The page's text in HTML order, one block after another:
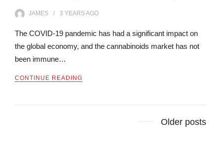
JAMES 3 YEARSAGO
The COVID-19 pandemic has had a significant impact on
the global economy, and the cannabinoids market has not
been immune…
CONTINUE READING
Older posts